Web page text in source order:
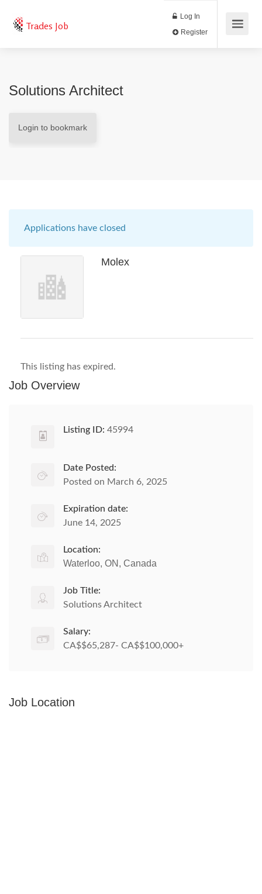
Trades Job
Log In
Solutions Architect
Login to bookmark
Applications have closed
Molex
This listing has expired.
Job Overview
Listing ID: 45994
Date Posted:
Posted on March 6, 2025
Expiration date:
June 14, 2025
Location:
Waterloo, ON, Canada
Job Title:
Solutions Architect
Salary:
CA$$65,287- CA$$100,000+
Job Location